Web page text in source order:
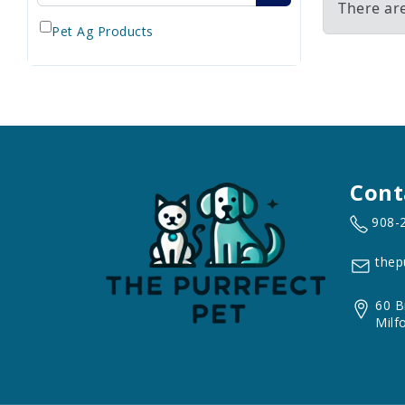
Pet Ag Products
There
908-
60